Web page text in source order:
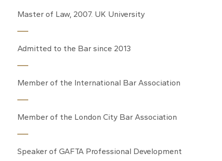
Master of Law, 2007. UK University
Admitted to the Bar since 2013
Member of the International Bar Association
Member of the London City Bar Association
Speaker of GAFTA Professional Development